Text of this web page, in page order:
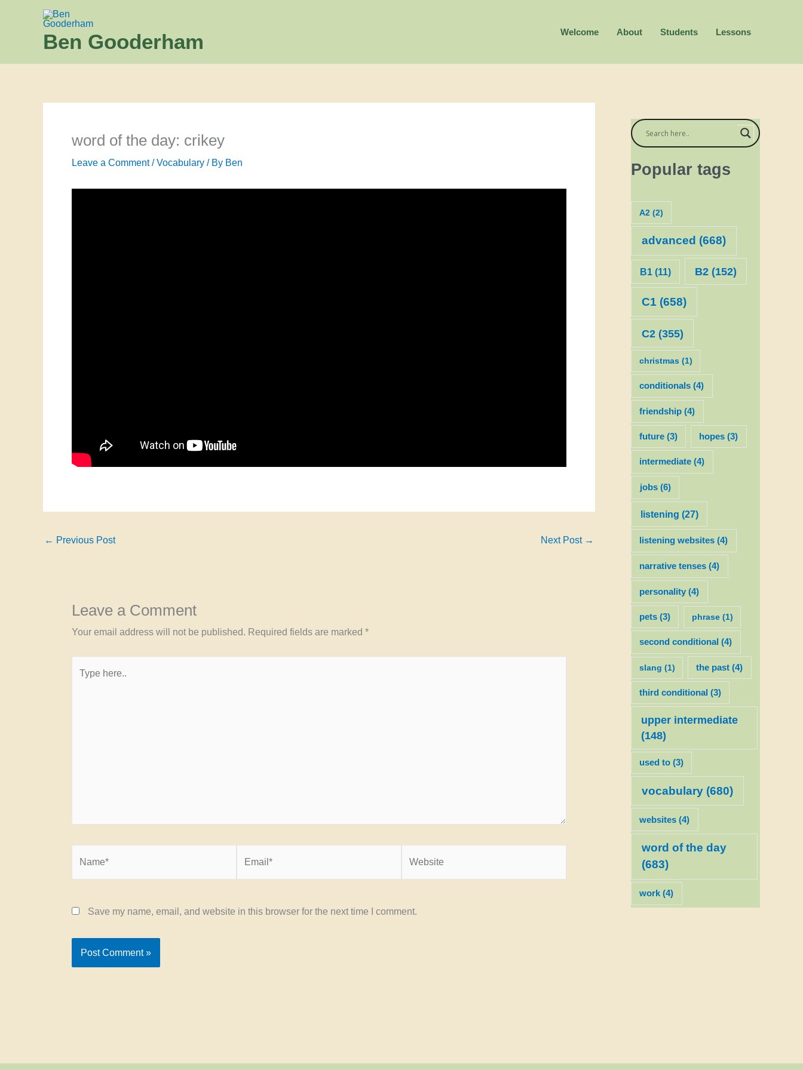
Ben Gooderham Welcome About Students Lessons
word of the day: crikey
Leave a Comment /Vocabulary / By Ben
← Previous Post Next Post →
Leave a Comment
Your email address will not be published. Required fields are marked *
Save my name, email, and website in this browser for the next time I comment.
Popular tags
A2(2)
advanced (668)
B1(11) B2(152)
C1 (658)
C2(355)
christmas (1)
conditionals (4)
friendship (4)
future (3) hopes (3)
intermediate (4)
jobs(6)
listening (27)
listening websites (4)
narrative tenses (4)
personality (4)
pets (3) phrase(1)
second conditional (4)
slang (1) the past (4)
third conditional (3)
upper intermediate
(148)
used to (3)
vocabulary (680)
websites (4)
word of the day
(683)
work (4)